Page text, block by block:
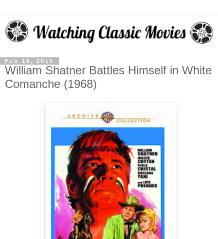
Feb 18, 2015
William Shatner Battles Himself in White
Comanche (1968)